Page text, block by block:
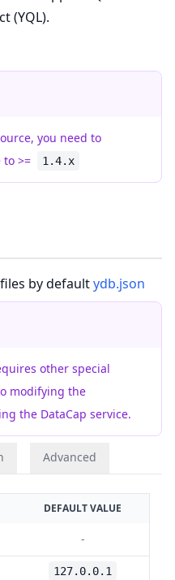
(YQL).
you need to
to >=
1.4.x
by defaultydb.json
other special
modifying the
the DataCap service.
Advanced
DEFAULT VALUE
-
127.0.0.1